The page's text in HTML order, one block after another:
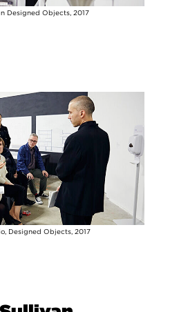
Designed Objects, 2017
Designed Objects, 2017